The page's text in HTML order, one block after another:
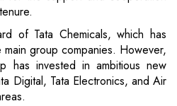
of Tata Chemicals, which has
group companies. However,
has invested in ambitious new
Digital, Tata Electronics, and Air